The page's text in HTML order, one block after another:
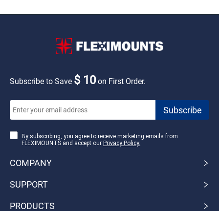
Subscribe to Save $ 10on First Order.
By subscribing, you agree to receive marketing emails from
FLEXIMOUNTS and accept our Privacy Policy.
COMPANY
SUPPORT
PRODUCTS